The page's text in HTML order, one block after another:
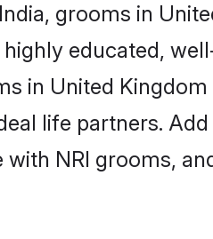
grooms in
educated,
in United
life partners.
NRI grooms,